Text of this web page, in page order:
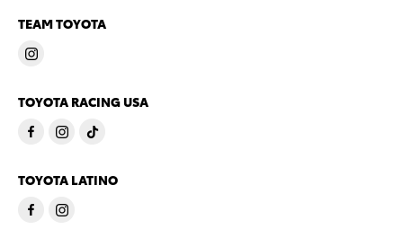
TEAM TOYOTA
TOYOTA RACING USA
TOYOTA LATINO